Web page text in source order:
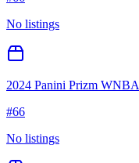
No listings
2024 Panini Prizm WNBA
#66
No listings